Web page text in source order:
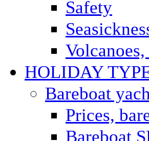
Safety
HOLIDAY
Bareboat
Prices,
Bareboat